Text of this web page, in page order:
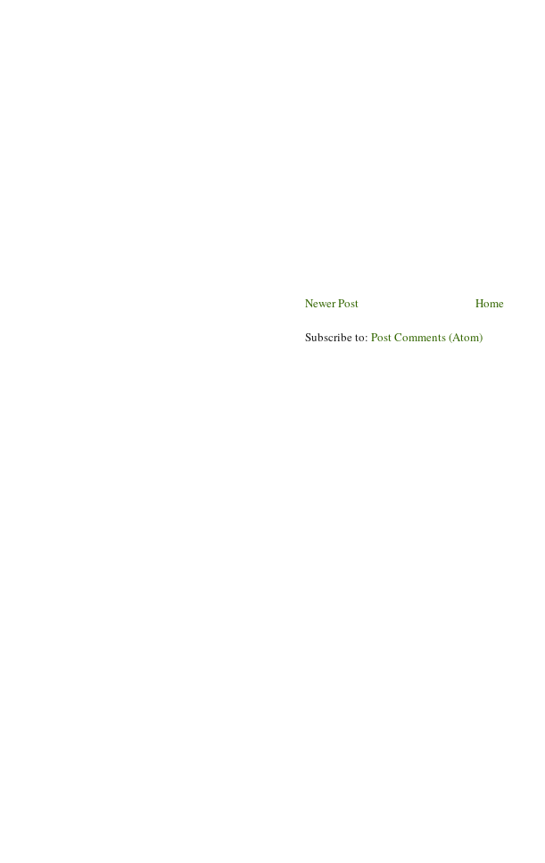
Newer Post Home
Subscribe to: Post Comments (Atom)